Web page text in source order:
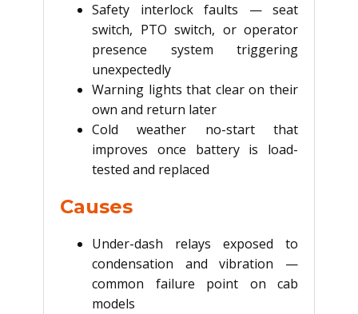
Safety interlock faults — seat
switch, PTO switch, or operator
presence system triggering
unexpectedly
Warning lights that clear on their
own and return later
Cold weather no-start that
improves once battery is load-
tested and replaced
Causes
Under-dash relays exposed to
condensation and vibration —
common failure point on cab
models